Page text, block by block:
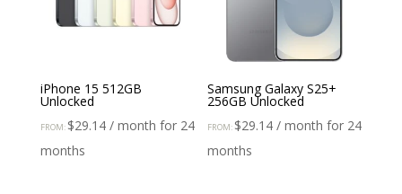
iPhone 15 512GB
Unlocked
FROM: $29.14 / month for 24
months
Samsung Galaxy S25+
256GB Unlocked
FROM: $29.14 / month for 24
months